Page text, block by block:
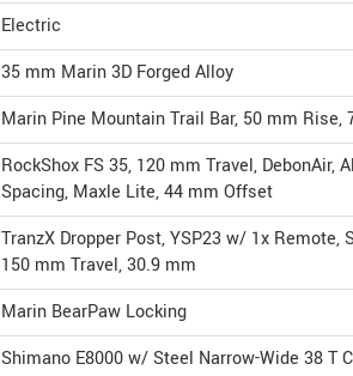
Electric
35 mm Marin 3D Forged Alloy
Marin Pine Mountain Trail Bar, 50 mm Rise,
RockShox FS 35, 120 mm Travel, DebonAir,
Spacing, Maxle Lite, 44 mm Offset
TranzX Dropper Post, YSP23 w/ 1x Remote,
150 mm Travel, 30.9 mm
Marin BearPaw Locking
Shimano E8000 w/ Steel Narrow-Wide 38 T